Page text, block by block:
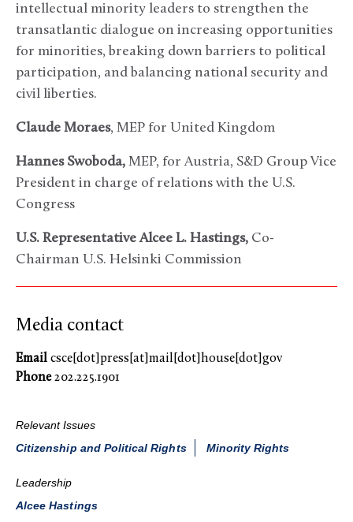
intellectual minority leaders to strengthen the
transatlantic dialogue on increasing opportunities
for minorities, breaking down barriers to political
participation, and balancing national security and
civil liberties.
Claude Moraes, MEP for United Kingdom
Hannes Swoboda, MEP, for Austria, S&D Group Vice
President in charge of relations with the U.S.
Congress
U.S. Representative Alcee L. Hastings, Co-
Chairman U.S. Helsinki Commission
Media contact
Email csce[dot]press[at]mail[dot]house[dot]gov
Phone202.225.1901
Relevant Issues
Citizenship and Political Rights
Minority Rights
Leadership
Alcee Hastings